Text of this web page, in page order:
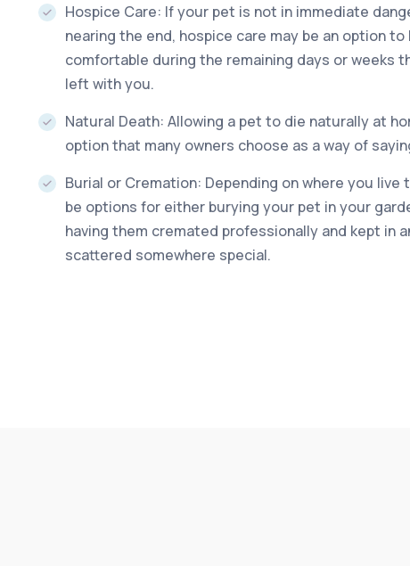
Hospice Care: If your pet is not in immediate
nearing the end, hospice care may be an option to
comfortable during the remaining days or weeks
left with you.
Natural Death: Allowing a pet to die naturally at
option that many owners choose as a way of
Burial or Cremation: Depending on where you live
be options for either burying your pet in your
having them cremated professionally and kept in
scattered somewhere special.